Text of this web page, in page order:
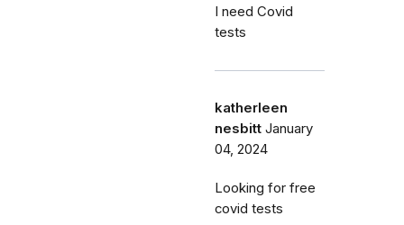
I need Covid
tests
katherleen
nesbitt January
04, 2024
Looking for free
covid tests